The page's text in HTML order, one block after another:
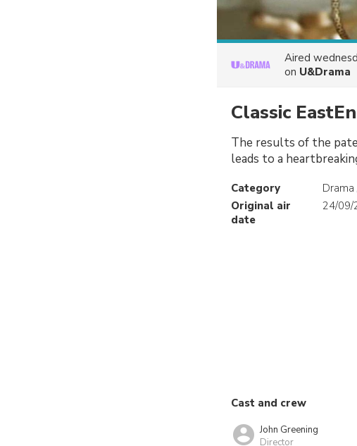
Aired
on U&Drama
Classic
The results of the
leads to a
Category
Original air
date
24/09/
Cast and crew
John Greening
Director